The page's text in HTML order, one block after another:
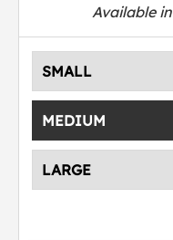
Available in
SMALL
MEDIUM
LARGE